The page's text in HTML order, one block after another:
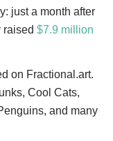
just a month after
raised $7.9 million
on Fractional.art.
Cool Cats,
and many